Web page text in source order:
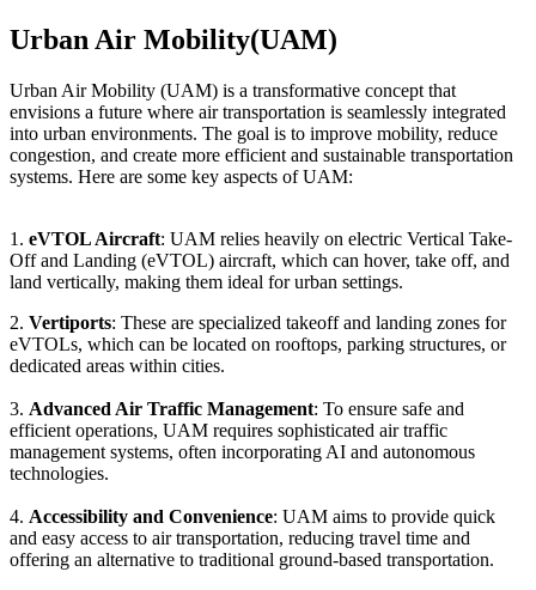
Urban Air Mobility(UAM)
Urban Air Mobility (UAM) is a transformative concept that
envisions a future where air transportation is seamlessly integrated
into urban environments. The goal is to improve mobility, reduce
congestion, and create more efficient and sustainable transportation
systems. Here are some key aspects of UAM:
1. eVTOL Aircraft: UAM relies heavily on electric Vertical Take-
Off and Landing (eVTOL) aircraft, which can hover, take off, and
land vertically, making them ideal for urban settings.
2. Vertiports: These are specialized takeoff and landing zones for
eVTOLs, which can be located on rooftops, parking structures, or
dedicated areas within cities.
3. Advanced Air Traffic Management: To ensure safe and
efficient operations, UAM requires sophisticated air traffic
management systems, often incorporating AI and autonomous
technologies.
4. Accessibility and Convenience: UAM aims to provide quick
and easy access to air transportation, reducing travel time and
offering an alternative to traditional ground-based transportation.